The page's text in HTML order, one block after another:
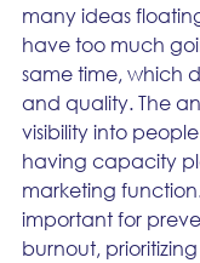
many ideas
have too much
same time, which
and quality. The
visibility into
having capacity
marketing
important for
burnout,